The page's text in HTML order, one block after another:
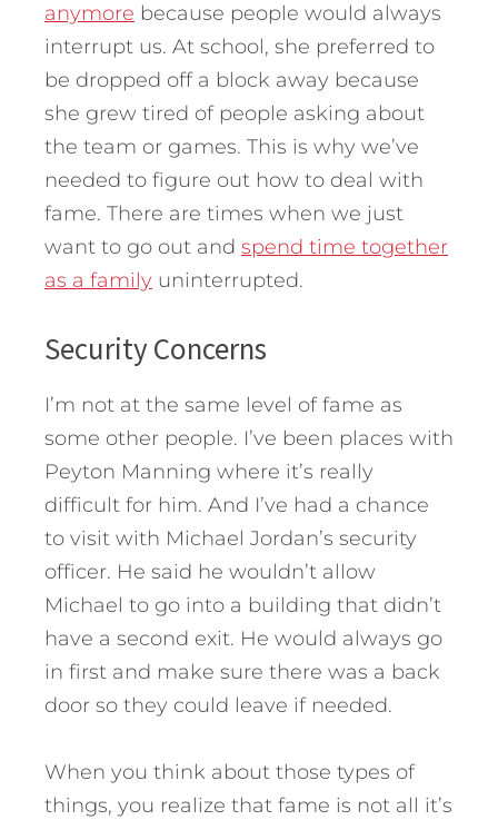
anymore because people would always
interrupt us. At school, she preferred to
be dropped off a block away because
she grew tired of people asking about
the team or games. This is why we’ve
needed to figure out how to deal with
fame. There are times when we just
want to go out and spend time together
as a family uninterrupted.
Security Concerns
I’m not at the same level of fame as
some other people. I’ve been places with
Peyton Manning where it’s really
difficult for him. And I’ve had a chance
to visit with Michael Jordan’s security
officer. He said he wouldn’t allow
Michael to go into a building that didn’t
have a second exit. He would always go
in first and make sure there was a back
door so they could leave if needed.
When you think about those types of
things, you realize that fame is not all it’s